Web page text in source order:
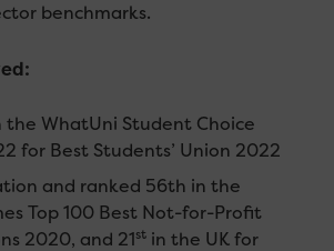
benchmarks.
the WhatUni Student Choice
for Best Students’ Union 2022
and ranked 56th in the
Top 100 Best Not-for-Profit
2020, and 21st in the UK for